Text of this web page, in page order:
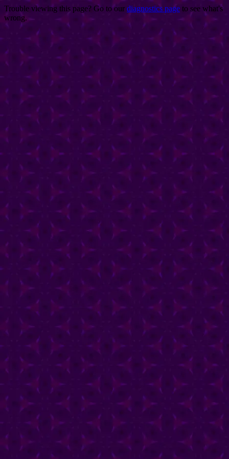
Trouble viewing this page? Go to our diagnostics page to see what's
wrong.